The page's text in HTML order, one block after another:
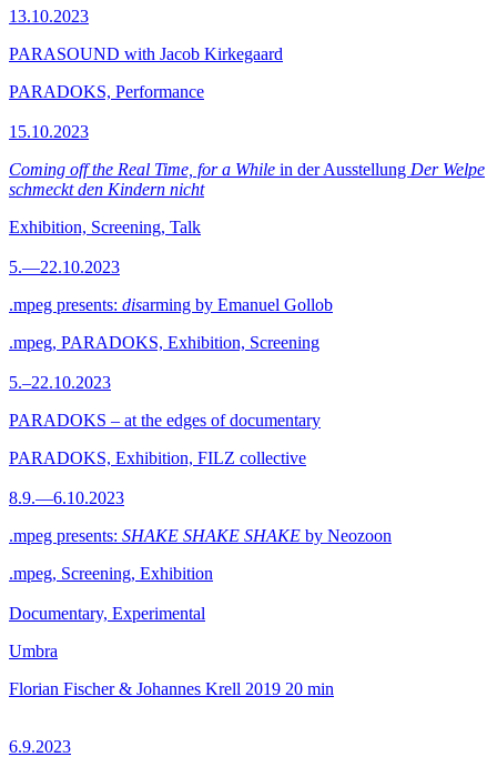
13.10.2023
PARASOUND with Jacob Kirkegaard
PARADOKS, Performance
15.10.2023
Coming off the Real Time, for a While in der Ausstellung Der Welpe
schmeckt den Kindern nicht
Exhibition, Screening, Talk
5.—22.10.2023
.mpeg presents: disarming by Emanuel Gollob
.mpeg, PARADOKS, Exhibition, Screening
5.–22.10.2023
PARADOKS – at the edges of documentary
PARADOKS, Exhibition, FILZ collective
8.9.—6.10.2023
.mpeg presents: SHAKE SHAKE SHAKE by Neozoon
.mpeg, Screening, Exhibition
Documentary, Experimental
Umbra
Florian Fischer & Johannes Krell 2019 20 min
6.9.2023